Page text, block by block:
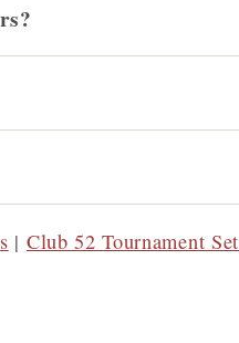
| Club 52 Tournament Set